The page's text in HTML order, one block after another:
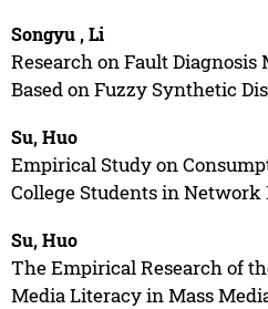
Songyu , Li
Research on Fault
Based on Fuzzy Synthetic
Su, Huo
Empirical Study on
College Students in
Su, Huo
The Empirical Research of
Media Literacy in Mass